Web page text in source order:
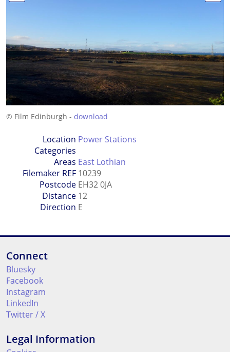
© Film Edinburgh - download
Location
Categories
Power Stations
Areas East Lothian
Filemaker REF 10239
Postcode EH32 0JA
Distance 12
Direction E
Connect
Bluesky
Facebook
Instagram
LinkedIn
Twitter / X
Legal Information